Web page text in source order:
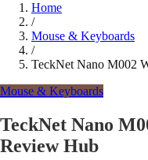
Home
/
Mouse & Keyboards
/
TeckNet Nano M002
Mouse & Keyboards
TeckNet Nano
Review Hub